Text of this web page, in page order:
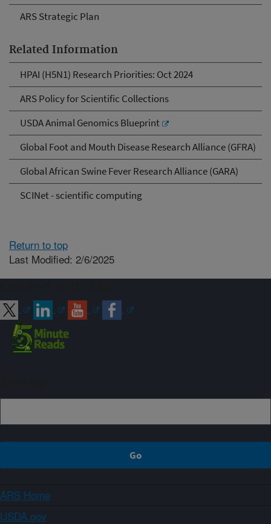
ARS Strategic Plan
Related Information
HPAI (H5N1) Research Priorities: Oct 2024
ARS Policy for Scientific Collections
USDA Animal Genomics Blueprint
Global Foot and Mouth Disease Research Alliance (GFRA)
Global African Swine Fever Research Alliance (GARA)
SCINet - scientific computing
Return to top
Last Modified: 2/6/2025
ARS Home
USDA.gov